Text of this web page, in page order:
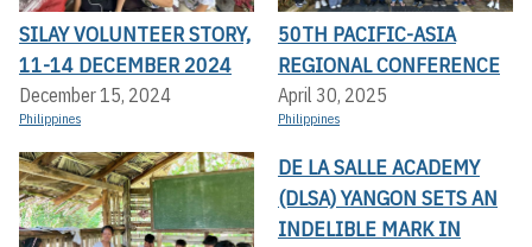
SILAY VOLUNTEER STORY,
11-14 DECEMBER 2024
December 15, 2024
Philippines
50TH PACIFIC-ASIA
REGIONAL CONFERENCE
April 30, 2025
Philippines
DE LA SALLE ACADEMY
(DLSA) YANGON SETS AN
INDELIBLE MARK IN